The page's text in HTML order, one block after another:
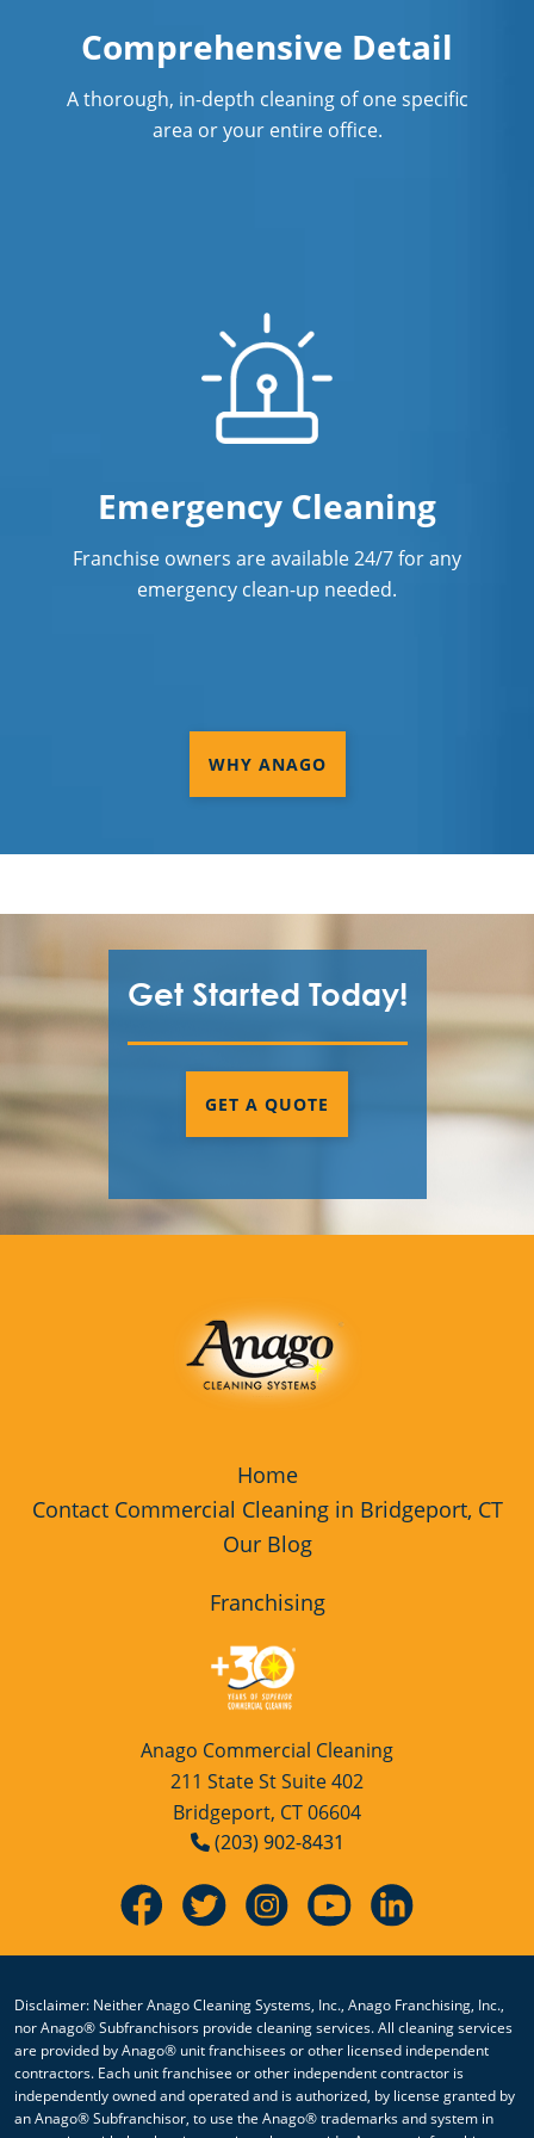
Surface Restoration In New Haven, CT
Warehouse Cleaning In New Haven,
Comprehensive Detail
A thorough, in-depth cleaning of one specific
area or your entire office.
Emergency Cleaning
Franchise owners are available 24/7 for any
emergency clean-up needed.
WHY ANAGO
Get Started Today!
GET A QUOTE
Home
Contact Commercial Cleaning in Bridgeport, CT
Our Blog
Franchising
Anago Commercial Cleaning
211 State St Suite 402
Bridgeport, CT 06604
(203) 902-8431
Disclaimer: Neither Anago Cleaning Systems, Inc., Anago Franchising, Inc.,
nor Anago® Subfranchisors provide cleaning services. All cleaning services
are provided by Anago® unit franchisees or other licensed independent
contractors. Each unit franchisee or other independent contractor is
independently owned and operated and is authorized, by license granted by
an Anago® Subfranchisor, to use the Anago® trademarks and system in